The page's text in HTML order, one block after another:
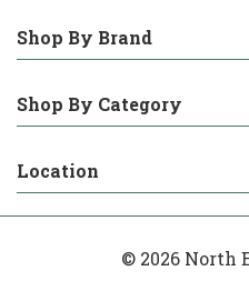
Shop By Brand
Shop By Category
Location
© 2026 North